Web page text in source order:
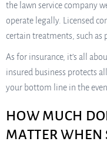
the lawn service company
operate legally. Licensed
certain treatments, such as
As for insurance, it’s all
insured business protects
your bottom line in the
HOW MUCH
MATTER WHEN